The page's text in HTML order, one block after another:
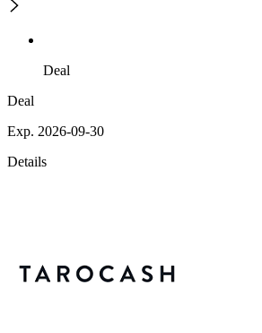
Deal
Deal
Exp. 2026-09-30
Details